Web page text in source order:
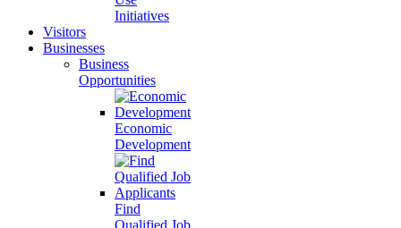
Initiatives
Visitors
Businesses
Business
Opportunities
Economic
Development
Find
Qualified Job